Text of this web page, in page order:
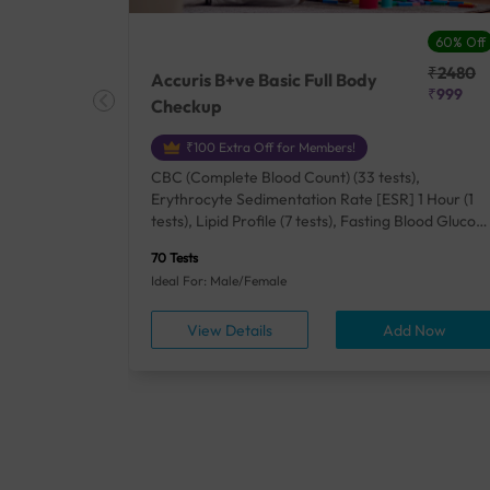
60% Off
Accuris B+ve Basic Full Body
Checkup
₹2480
₹999
₹100 Extra Off for Members!
CBC (Complete Blood Count) (33 tests),
Erythrocyte Sedimentation Rate [ESR] 1 Hour (1
tests), Lipid Profile (7 tests), Fasting Blood Glucose
Acid, Serum/Plasma (1 tests), Calcium, Blood (1
tests), ALT (SGPT) (1 tests), Urine Routine
Examination (URM) (24 tests)
70 Tests
Ideal For: Male/Female
View Details Add Now